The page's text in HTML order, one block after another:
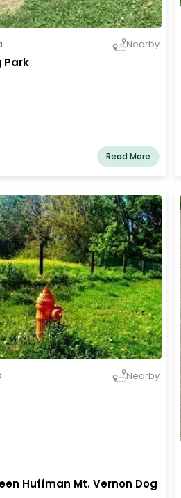
Nearby
Park
Read More
Nearby
Huffman Mt. Vernon Dog